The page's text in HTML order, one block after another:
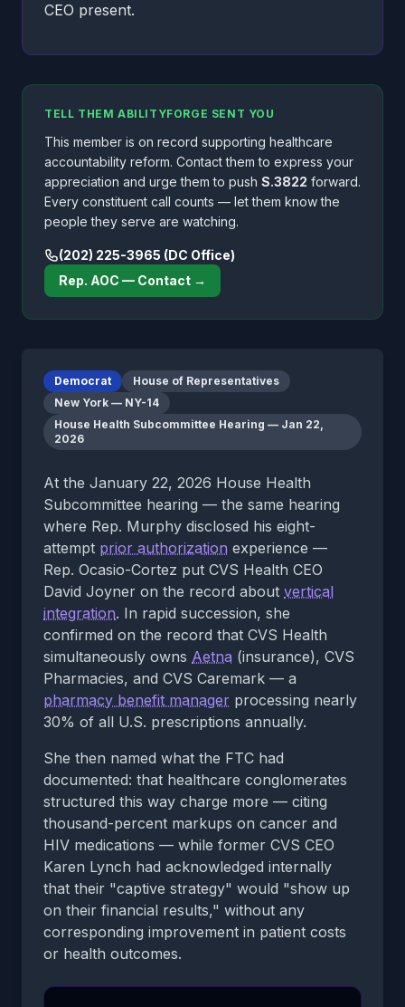
CEO present.
TELL THEM ABILITYFORGE SENT YOU
This member is on record supporting healthcare
accountability reform. Contact them to express your
appreciation and urge them to push S.3822 forward.
Every constituent call counts — let them know the
people they serve are watching.
(202) 225-3965 (DC Office)
Rep. AOC — Contact →
Democrat
House of Representatives
New York — NY-14
House Health Subcommittee Hearing — Jan 22,
2026
At the January 22, 2026 House Health
Subcommittee hearing — the same hearing
where Rep. Murphy disclosed his eight-
attempt prior authorization experience —
Rep. Ocasio-Cortez put CVS Health CEO
David Joyner on the record about vertical
integration. In rapid succession, she
confirmed on the record that CVS Health
simultaneously owns Aetna (insurance), CVS
Pharmacies, and CVS Caremark — a
pharmacy benefit manager processing nearly
30% of all U.S. prescriptions annually.
She then named what the FTC had
documented: that healthcare conglomerates
structured this way charge more — citing
thousand-percent markups on cancer and
HIV medications — while former CVS CEO
Karen Lynch had acknowledged internally
that their "captive strategy" would "show up
on their financial results," without any
corresponding improvement in patient costs
or health outcomes.